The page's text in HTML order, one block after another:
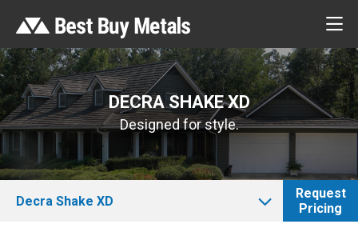
DECRA SHAKE XD
Designed for style.
Decra Shake XD
Request
Pricing